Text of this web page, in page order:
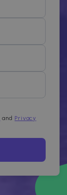
and Privacy